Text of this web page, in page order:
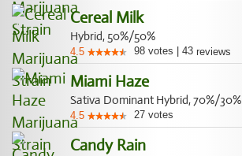
Cereal Milk
Hybrid, 50%/50%
4.5 98 votes 43 reviews
Miami Haze
Sativa Dominant Hybrid, 70%/30%
4.5 27 votes
Candy Rain